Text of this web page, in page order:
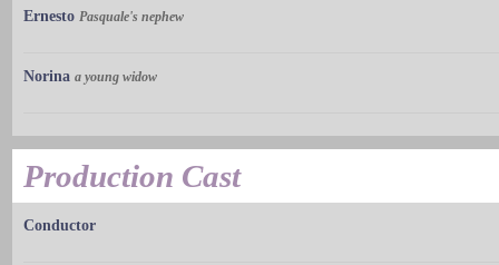
Ernesto Pasquale's nephew
Norina a young widow
Production Cast
Conductor